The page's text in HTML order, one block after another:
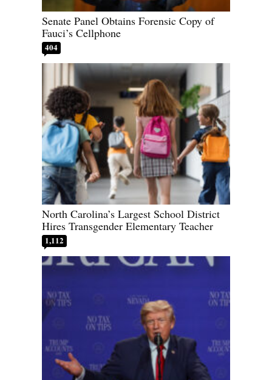
Senate Panel Obtains Forensic Copy of
Fauci’s Cellphone
404
North Carolina’s Largest School District
Hires Transgender Elementary Teacher
1,112